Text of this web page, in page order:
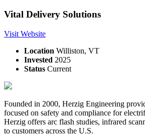
Vital Delivery Solutions
Visit Website
Location Williston, VT
Invested 2025
Status Current
Founded in 2000, Herzig Engineering
focused on safety and compliance for
Herzig offers arc flash studies, infrared
to customers across the U.S.